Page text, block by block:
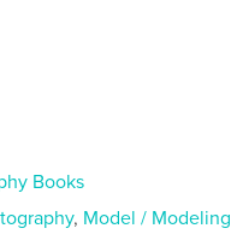
Books
, Model / Modeling